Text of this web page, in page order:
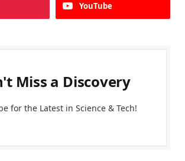
YouTube
Miss a Discovery
for the Latest in Science & Tech!